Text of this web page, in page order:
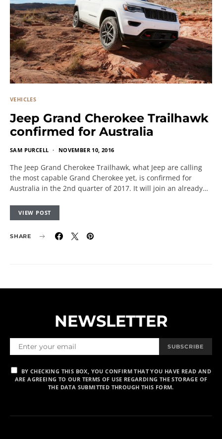
VEHICLES
Jeep Grand Cherokee Trailhawk
confirmed for Australia
SAM PURCELL NOVEMBER 10, 2016
The Jeep Grand Cherokee Trailhawk, what Jeep are calling
the most capable Grand Cherokee yet, is confirmed for
Australia in the 2nd quarter of 2017. It will join an already…
VIEW POST
SHARE
NEWSLETTER
SUBSCRIBE
BY CHECKING THIS BOX, YOU CONFIRM THAT YOU HAVE READ AND
ARE AGREEING TO OUR TERMS OF USE REGARDING THE STORAGE OF
THE DATA SUBMITTED THROUGH THIS FORM.